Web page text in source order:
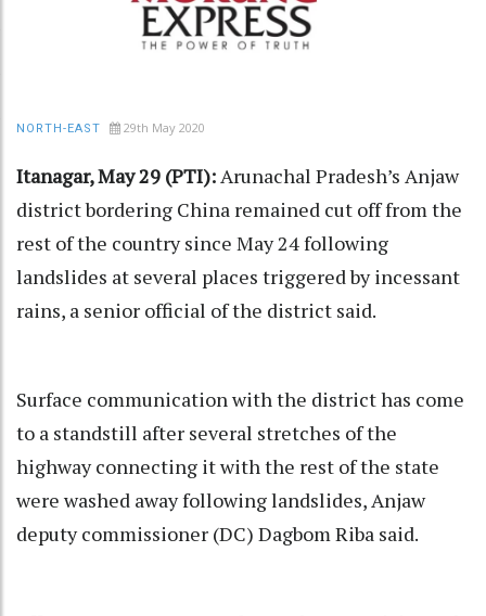
NORTH-EAST 29th May 2020
Itanagar, May 29 (PTI): Arunachal Pradesh’s Anjaw
district bordering China remained cut off from the
rest of the country since May 24 following
landslides at several places triggered by incessant
rains, a senior official of the district said.
Surface communication with the district has come
to a standstill after several stretches of the
highway connecting it with the rest of the state
were washed away following landslides, Anjaw
deputy commissioner (DC) Dagbom Riba said.